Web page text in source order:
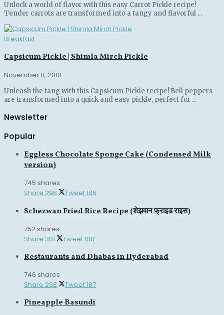
Unlock a world of flavor with this easy Carrot Pickle recipe!
Tender carrots are transformed into a tangy and flavorful ...
Breakfast
Capsicum Pickle | Shimla Mirch Pickle
November 11, 2010
Unleash the tang with this Capsicum Pickle recipe! Bell peppers
are transformed into a quick and easy pickle, perfect for ...
Newsletter
Popular
Eggless Chocolate Sponge Cake (Condensed Milk
version)
745 shares
Share 298 Tweet186
Schezwan Fried Rice Recipe (शेझवान फ्राइड राइस)
752 shares
Share 301 Tweet188
Restaurants and Dhabas in Hyderabad
746 shares
Share 298 Tweet187
Pineapple Basundi